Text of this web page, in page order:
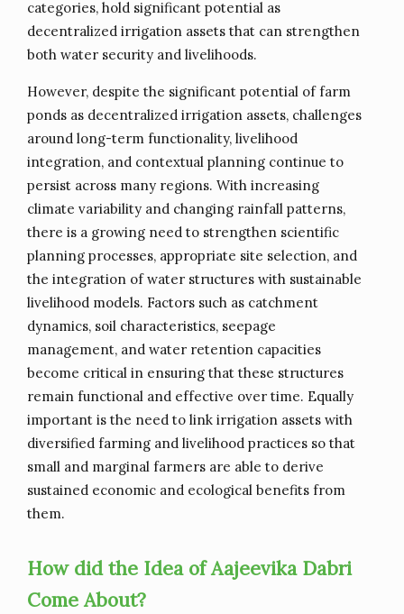
categories, hold significant potential as
decentralized irrigation assets that can strengthen
both water security and livelihoods.
However, despite the significant potential of farm
ponds as decentralized irrigation assets, challenges
around long-term functionality, livelihood
integration, and contextual planning continue to
persist across many regions. With increasing
climate variability and changing rainfall patterns,
there is a growing need to strengthen scientific
planning processes, appropriate site selection, and
the integration of water structures with sustainable
livelihood models. Factors such as catchment
dynamics, soil characteristics, seepage
management, and water retention capacities
become critical in ensuring that these structures
remain functional and effective over time. Equally
important is the need to link irrigation assets with
diversified farming and livelihood practices so that
small and marginal farmers are able to derive
sustained economic and ecological benefits from
them.
How did the Idea of Aajeevika Dabri
Come About?